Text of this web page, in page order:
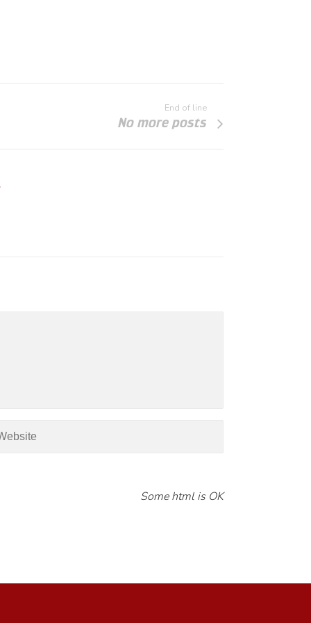
End of line
No more posts
Some html is OK